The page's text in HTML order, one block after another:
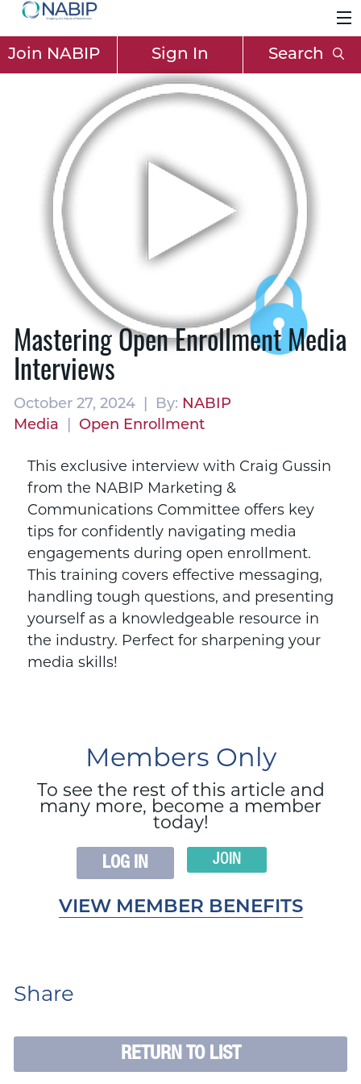
Join NABIP Sign In Search
Mastering Open Enrollment Media
Interviews
October 27, 2024 | By: NABIP
Media
Open Enrollment
This exclusive interview with Craig Gussin
from the NABIP Marketing &
Communications Committee offers key
tips for confidently navigating media
engagements during open enrollment.
This training covers effective messaging,
handling tough questions, and presenting
yourself as a knowledgeable resource in
the industry. Perfect for sharpening your
media skills!
Members Only
To see the rest of this article and
many more, become a member
today!
LOG IN JOIN
VIEW MEMBER BENEFITS
Share
RETURN TO LIST